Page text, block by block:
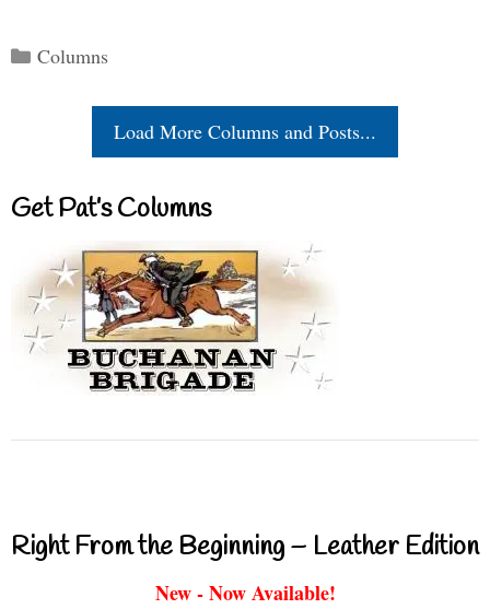
Categories
Columns
Load More Columns and Posts...
Get Pat’s Columns
Right From the Beginning – Leather Edition
New - Now Available!